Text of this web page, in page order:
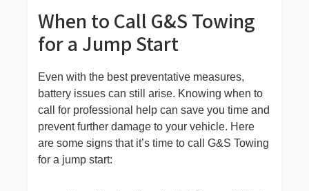
When to Call G&S Towing
for a Jump Start
Even with the best preventative measures,
battery issues can still arise. Knowing when to
call for professional help can save you time and
prevent further damage to your vehicle. Here
are some signs that it’s time to call G&S Towing
for a jump start: